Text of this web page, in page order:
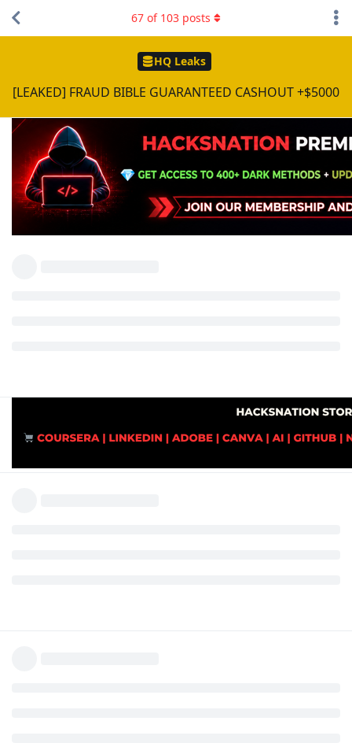
HQ Leaks
[LEAKED] FRAUD BIBLE GUARANTEED CASHOUT +$5000
67 of 103 posts